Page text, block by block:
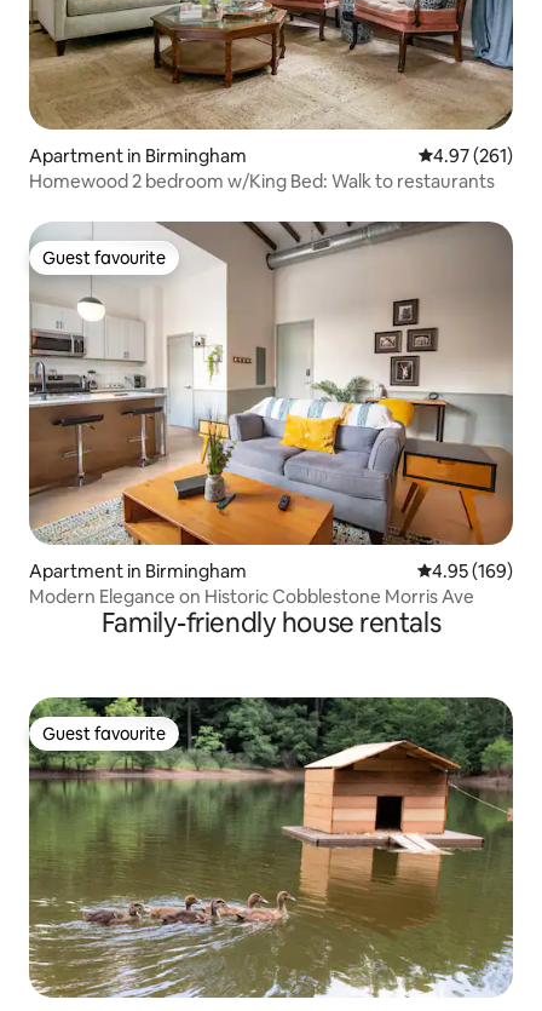
Apartment in Birmingham 4.97 out of 5
4.97 (261)
Homewood 2 bedroom w/King Bed: Walk to restaurants
Guest favourite
Guest favourite
Apartment in Birmingham 4.95 out of 5
4.95 (169)
Modern Elegance on Historic Cobblestone Morris Ave
Family-friendly house rentals
Guest favourite
Guest favourite